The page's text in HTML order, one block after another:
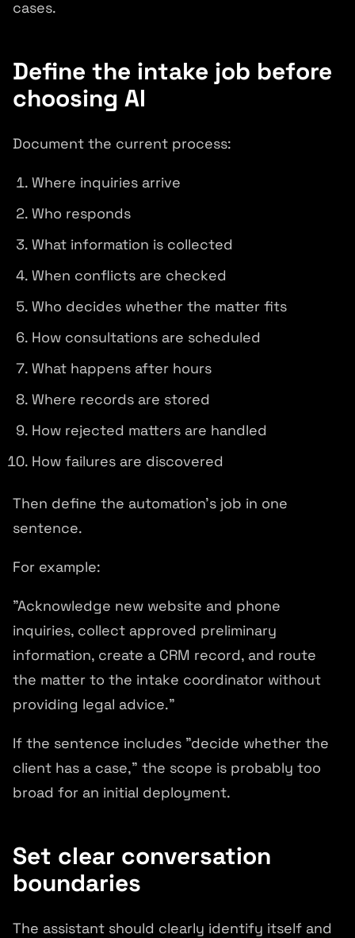
cases.
Define the intake job before
choosing AI
Document the current process:
Where inquiries arrive
Who responds
What information is collected
When conflicts are checked
Who decides whether the matter fits
How consultations are scheduled
What happens after hours
Where records are stored
How rejected matters are handled
How failures are discovered
Then define the automation's job in one
sentence.
For example:
"Acknowledge new website and phone
inquiries, collect approved preliminary
information, create a CRM record, and route
the matter to the intake coordinator without
providing legal advice."
If the sentence includes "decide whether the
client has a case," the scope is probably too
broad for an initial deployment.
Set clear conversation
boundaries
The assistant should clearly identify itself and